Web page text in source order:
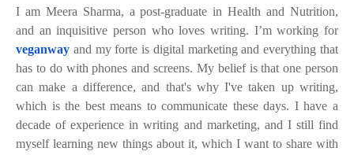
I am Meera Sharma, a post-graduate in Health and Nutrition,
and an inquisitive person who loves writing. I’m working for
veganway and my forte is digital marketing and everything that
has to do with phones and screens. My belief is that one person
can make a difference, and that's why I've taken up writing,
which is the best means to communicate these days. I have a
decade of experience in writing and marketing, and I still find
myself learning new things about it, which I want to share with